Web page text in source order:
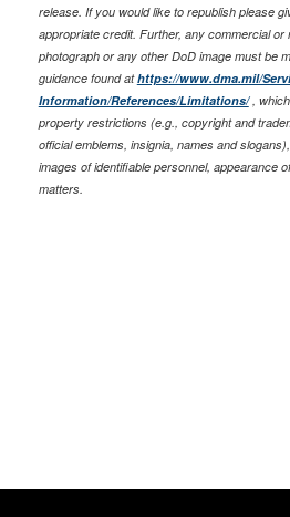
release. If you would like to republish please
appropriate credit. Further, any commercial or
photograph or any other DoD image must be
guidance found athttps://www.dma.mil/
Information/References/Limitations/, which
property restrictions (e.g., copyright and
official emblems, insignia, names and
images of identifiable personnel, appearance
matters.